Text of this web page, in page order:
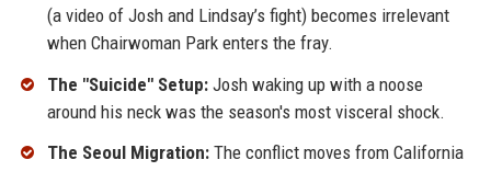
(a video of Josh and Lindsay’s fight) becomes irrelevant
when Chairwoman Park enters the fray.
The "Suicide" Setup:Josh waking up with a noose
around his neck was the season's most visceral shock.
The Seoul Migration:The conflict moves from California